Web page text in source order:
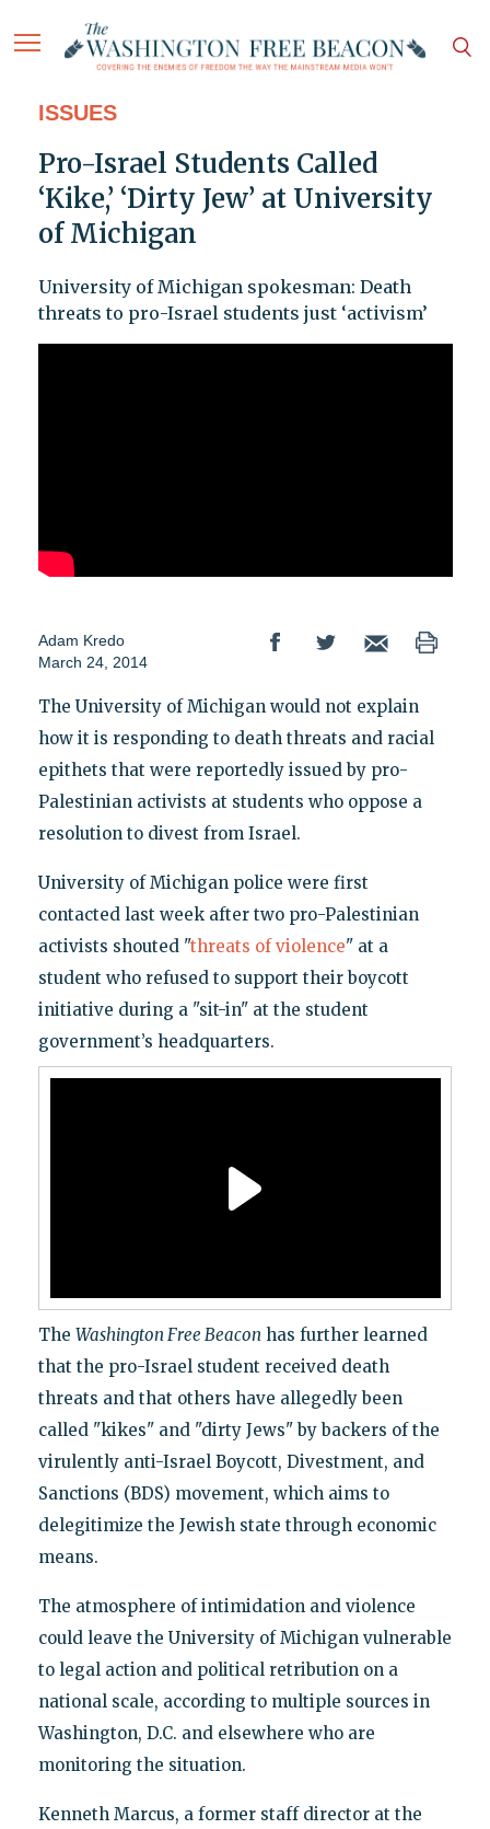
ISSUES
Pro-Israel Students Called
‘Kike,’ ‘Dirty Jew’ at University
of Michigan
University of Michigan spokesman: Death
threats to pro-Israel students just ‘activism’
Adam Kredo
March 24, 2014
The University of Michigan would not explain
how it is responding to death threats and racial
epithets that were reportedly issued by pro-
Palestinian activists at students who oppose a
resolution to divest from Israel.
University of Michigan police were first
contacted last week after two pro-Palestinian
activists shouted "threats of violence" at a
student who refused to support their boycott
initiative during a "sit-in" at the student
government’s headquarters.
The Washington Free Beacon has further learned
that the pro-Israel student received death
threats and that others have allegedly been
called "kikes" and "dirty Jews" by backers of the
virulently anti-Israel Boycott, Divestment, and
Sanctions (BDS) movement, which aims to
delegitimize the Jewish state through economic
means.
The atmosphere of intimidation and violence
could leave the University of Michigan vulnerable
to legal action and political retribution on a
national scale, according to multiple sources in
Washington, D.C. and elsewhere who are
monitoring the situation.
Kenneth Marcus, a former staff director at the